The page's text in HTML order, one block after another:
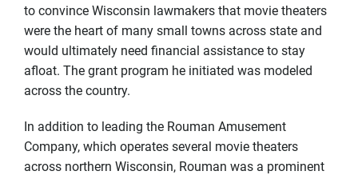
to convince Wisconsin lawmakers that movie theaters
were the heart of many small towns across state and
would ultimately need financial assistance to stay
afloat. The grant program he initiated was modeled
across the country.
In addition to leading the Rouman Amusement
Company, which operates several movie theaters
across northern Wisconsin, Rouman was a prominent